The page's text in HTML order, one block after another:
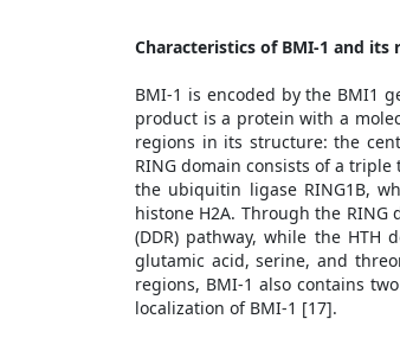
Characteristics of BMI-1 and its
BMI-1 is encoded by the BMI1
product is a protein with a
regions in its structure: the
RING domain consists of a
the ubiquitin ligase RING1B,
histone H2A. Through the
(DDR) pathway, while the
glutamic acid, serine, and
regions, BMI-1 also contains
localization of BMI-1 [17].